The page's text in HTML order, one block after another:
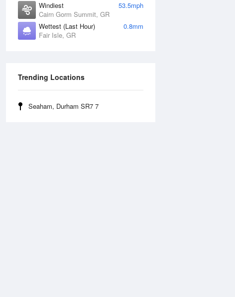
Windiest
53.5mph
Cairn Gorm Summit, GR
Wettest (Last Hour)
0.8mm
Fair Isle, GR
Trending Locations
Seaham, Durham SR7 7